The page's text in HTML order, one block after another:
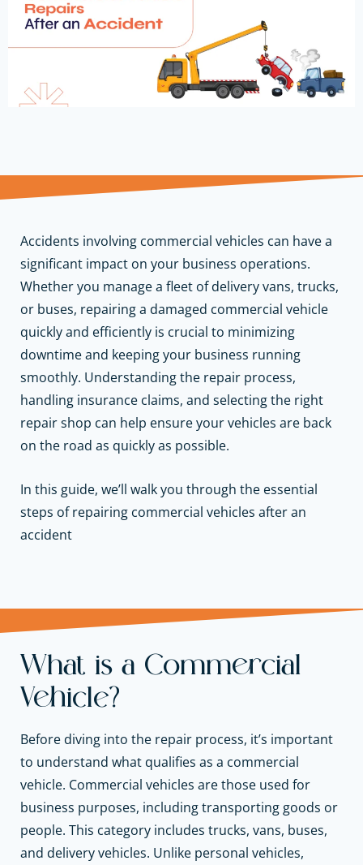
Accidents involving commercial vehicles can have a
significant impact on your business operations.
Whether you manage a fleet of delivery vans, trucks,
or buses, repairing a damaged commercial vehicle
quickly and efficiently is crucial to minimizing
downtime and keeping your business running
smoothly. Understanding the repair process,
handling insurance claims, and selecting the right
repair shop can help ensure your vehicles are back
on the road as quickly as possible.
In this guide, we’ll walk you through the essential
steps of repairing commercial vehicles after an
accident
What is a Commercial
Vehicle?
Before diving into the repair process, it’s important
to understand what qualifies as a commercial
vehicle. Commercial vehicles are those used for
business purposes, including transporting goods or
people. This category includes trucks, vans, buses,
and delivery vehicles. Unlike personal vehicles,